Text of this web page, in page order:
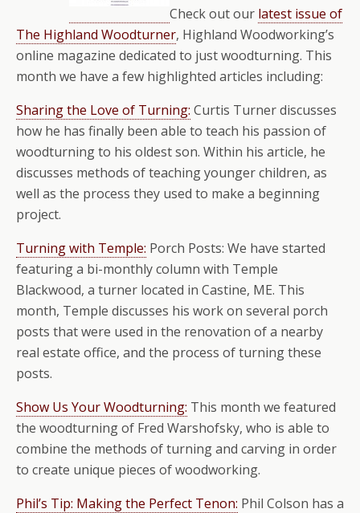
Check out our latest issue of
The Highland Woodturner, Highland Woodworking’s
online magazine dedicated to just woodturning. This
month we have a few highlighted articles including:
Sharing the Love of Turning: Curtis Turner discusses
how he has finally been able to teach his passion of
woodturning to his oldest son. Within his article, he
discusses methods of teaching younger children, as
well as the process they used to make a beginning
project.
Turning with Temple: Porch Posts: We have started
featuring a bi-monthly column with Temple
Blackwood, a turner located in Castine, ME. This
month, Temple discusses his work on several porch
posts that were used in the renovation of a nearby
real estate office, and the process of turning these
posts.
Show Us Your Woodturning: This month we featured
the woodturning of Fred Warshofsky, who is able to
combine the methods of turning and carving in order
to create unique pieces of woodworking.
Phil’s Tip: Making the Perfect Tenon: Phil Colson has a